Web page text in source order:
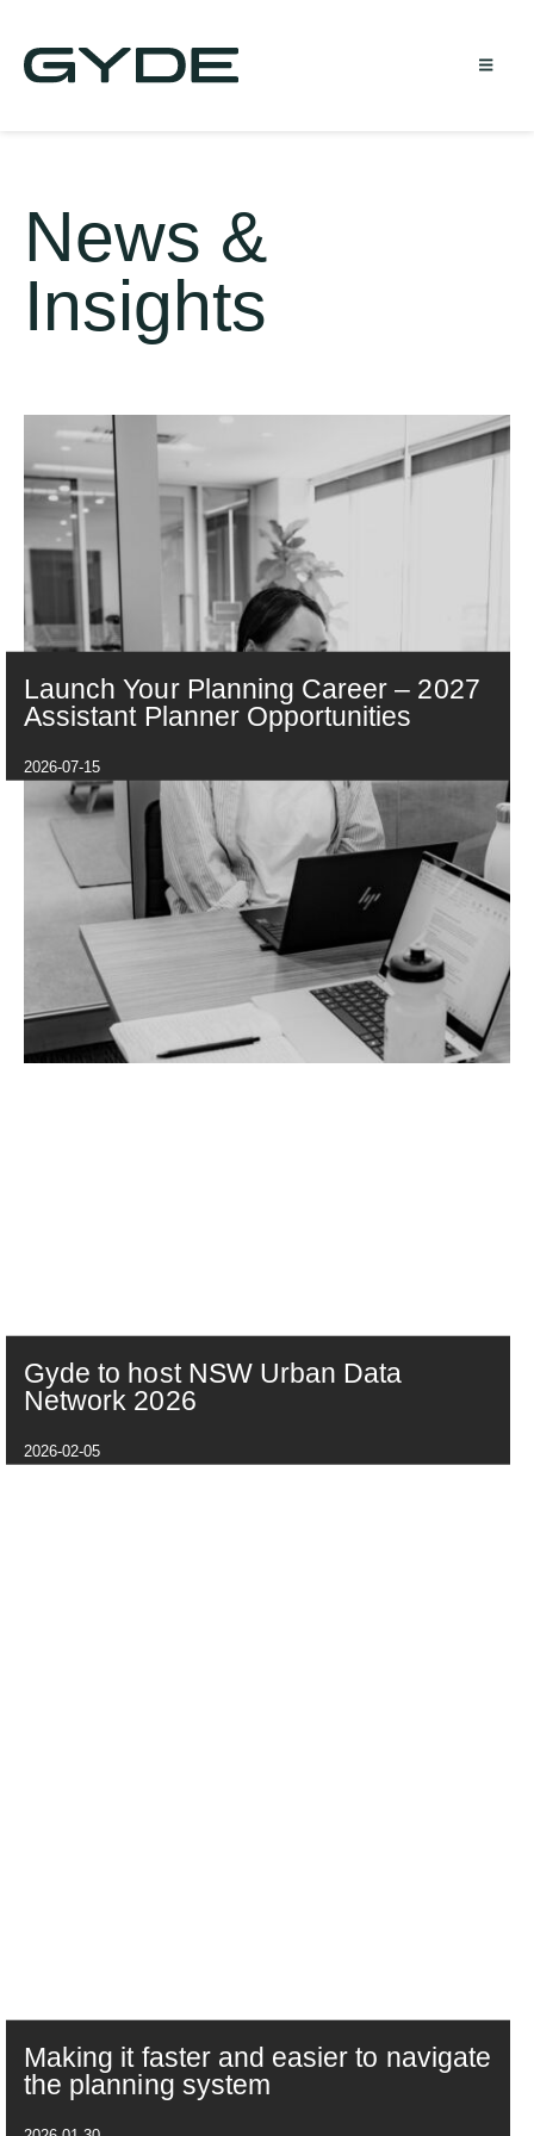
News &
Insights
Launch Your Planning Career – 2027
Assistant Planner Opportunities
2026-07-15
Gyde to host NSW Urban Data
Network 2026
2026-02-05
Making it faster and easier to navigate
the planning system